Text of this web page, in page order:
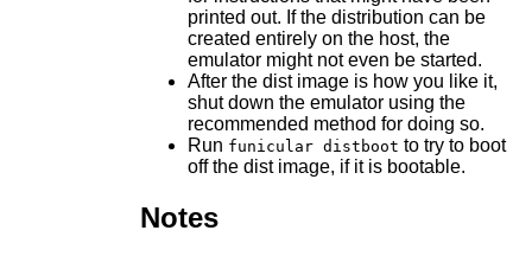
printed out. If the distribution can be
created entirely on the host, the
emulator might not even be started.
After the dist image is how you like it,
shut down the emulator using the
recommended method for doing so.
Run funicular distboot to try to boot
off the dist image, if it is bootable.
Notes